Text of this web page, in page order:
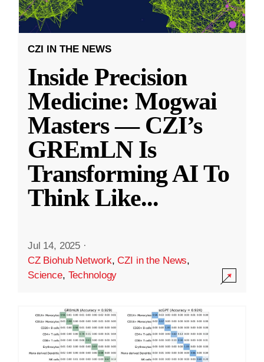
CZI IN THE NEWS
Inside Precision
Medicine: Mogwai
Masters — CZI’s
GREmLN Is
Transforming AI To
Think Like...
Jul 14, 2025 ·
CZ Biohub Network,CZI in the News,
Science, Technology